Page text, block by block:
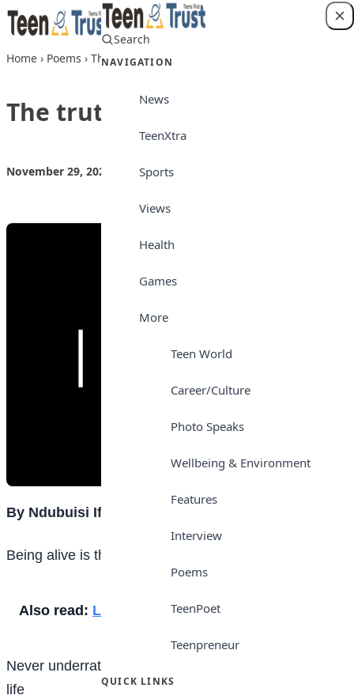
Skip to content
Search
NAVIGATION
News
TeenXtra
Sports
Views
Health
Games
More
Teen World
Career/Culture
Photo Speaks
Wellbeing & Environment
Features
Interview
Poems
TeenPoet
Teenpreneur
QUICK LINKS
Home › Poems › The truth
The truth
November 29, 2022 Teen Trust News
By Ndubuisi Ifeoma
Being alive is the greatest gift one can have in life
Also read: Love
Never underrate others because of what you have in
life